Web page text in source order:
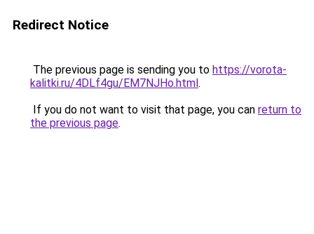
Redirect Notice
The previous page is sending you to https://vorota-
kalitki.ru/4DLf4gu/EM7NJHo.html.
If you do not want to visit that page, you can return to
the previous page.